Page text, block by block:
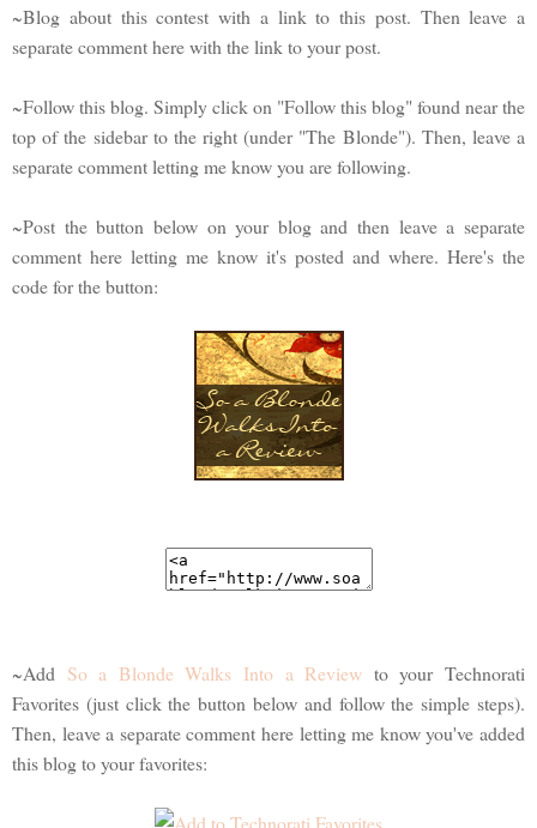
~Blog about this contest with a link to this post. Then leave a
separate comment here with the link to your post.
~Follow this blog. Simply click on "Follow this blog" found near the
top of the sidebar to the right (under "The Blonde"). Then, leave a
separate comment letting me know you are following.
~Post the button below on your blog and then leave a separate
comment here letting me know it's posted and where. Here's the
code for the button:
~Add So a Blonde Walks Into a Review to your Technorati
Favorites (just click the button below and follow the simple steps).
Then, leave a separate comment here letting me know you've added
this blog to your favorites: